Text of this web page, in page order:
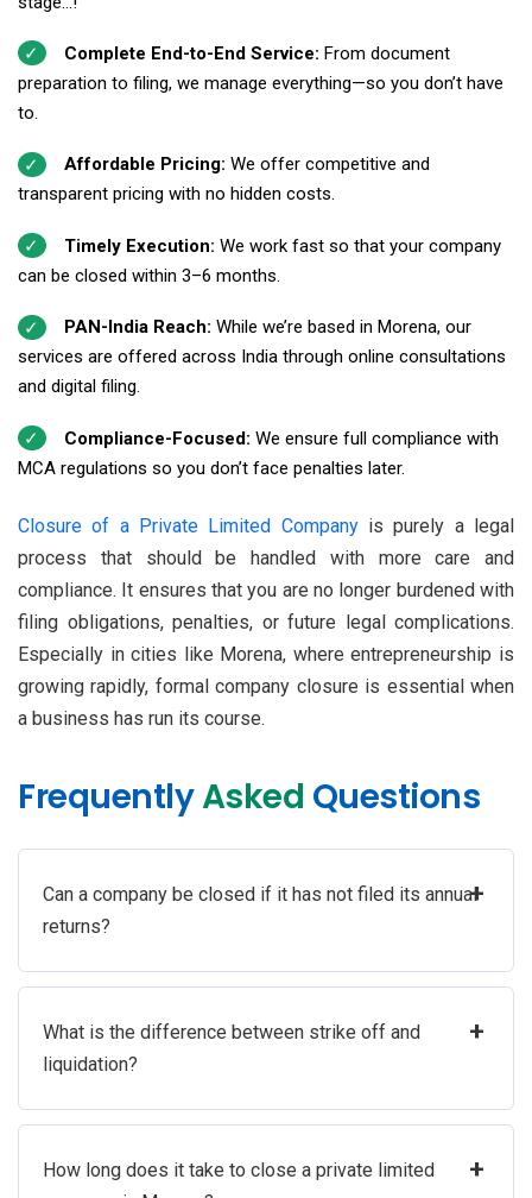
Complete End-to-End Service: From document
preparation to filing, we manage everything—so you don’t have
to.
Affordable Pricing: We offer competitive and
transparent pricing with no hidden costs.
Timely Execution: We work fast so that your company
can be closed within 3–6 months.
PAN-India Reach: While we’re based in Morena, our
services are offered across India through online consultations
and digital filing.
Compliance-Focused: We ensure full compliance with
MCA regulations so you don’t face penalties later.
Closure of a Private Limited Companyis purely a legal
process that should be handled with more care and
compliance. It ensures that you are no longer burdened with
filing obligations, penalties, or future legal complications.
Especially in cities like Morena, where entrepreneurship is
growing rapidly, formal company closure is essential when
a business has run its course.
FrequentlyAsked Questions
Can a company be closed if it has not filed its annual
returns?
+
What is the difference between strike off and
liquidation?
+
How long does it take to close a private limited
+